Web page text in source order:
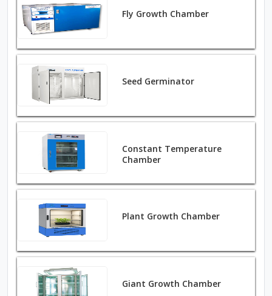
Fly Growth Chamber
Seed Germinator
Constant Temperature
Chamber
Plant Growth Chamber
Giant Growth Chamber